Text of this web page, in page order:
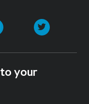
Instagram
your